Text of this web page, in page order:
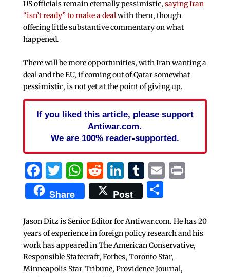
US officials remain eternally pessimistic, saying Iran
“isn’t ready” to make a dealwith them, though
offering little substantive commentary on what
happened.
There will be more opportunities, with Iran wanting a
deal and the EU, if coming out of Qatar somewhat
pessimistic, is not yet at the point of giving up.
If you liked this article, please support
Antiwar.com.
We are 100% reader-supported.
Facebook
Twitter
WhatsApp
Reddit
LinkedIn
Tumblr
EmailPrint
Share Post Share
Jason Ditz is Senior Editor for Antiwar.com. He has 20
years of experience in foreign policy research and his
work has appeared in The American Conservative,
Responsible Statecraft, Forbes, Toronto Star,
Minneapolis Star-Tribune, Providence Journal,